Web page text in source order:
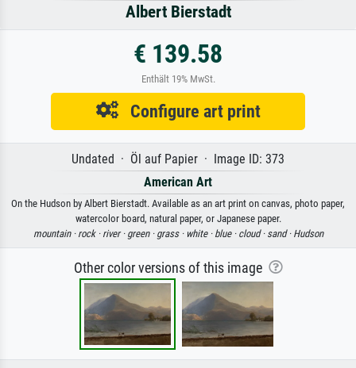
Albert Bierstadt
€ 139.58
Enthält 19% MwSt.
Configure art print
Undated · Öl auf Papier · Image ID: 373
American Art
On the Hudson by Albert Bierstadt. Available as an art print on canvas, photo paper,
watercolor board, natural paper, or Japanese paper.
mountain · rock · river · green · grass · white · blue · cloud · sand · Hudson
Other color versions of this image